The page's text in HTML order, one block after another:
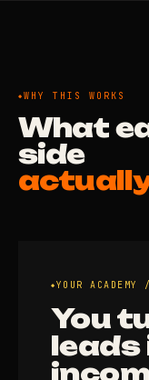
WHY THIS WORKS
What
side
YOUR ACADEMY
You
leads